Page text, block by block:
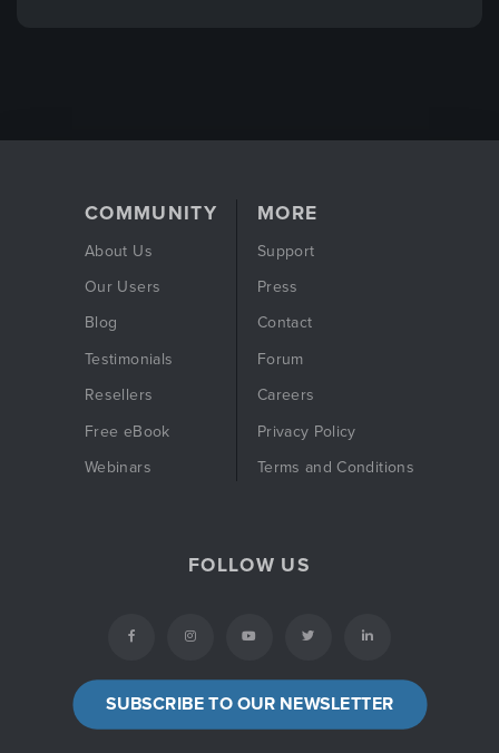
COMMUNITY
About Us
Our Users
Blog
Testimonials
Resellers
Free eBook
Webinars
MORE
Support
Press
Contact
Forum
Careers
Privacy Policy
Terms and Conditions
FOLLOW US
SUBSCRIBE TO OUR NEWSLETTER